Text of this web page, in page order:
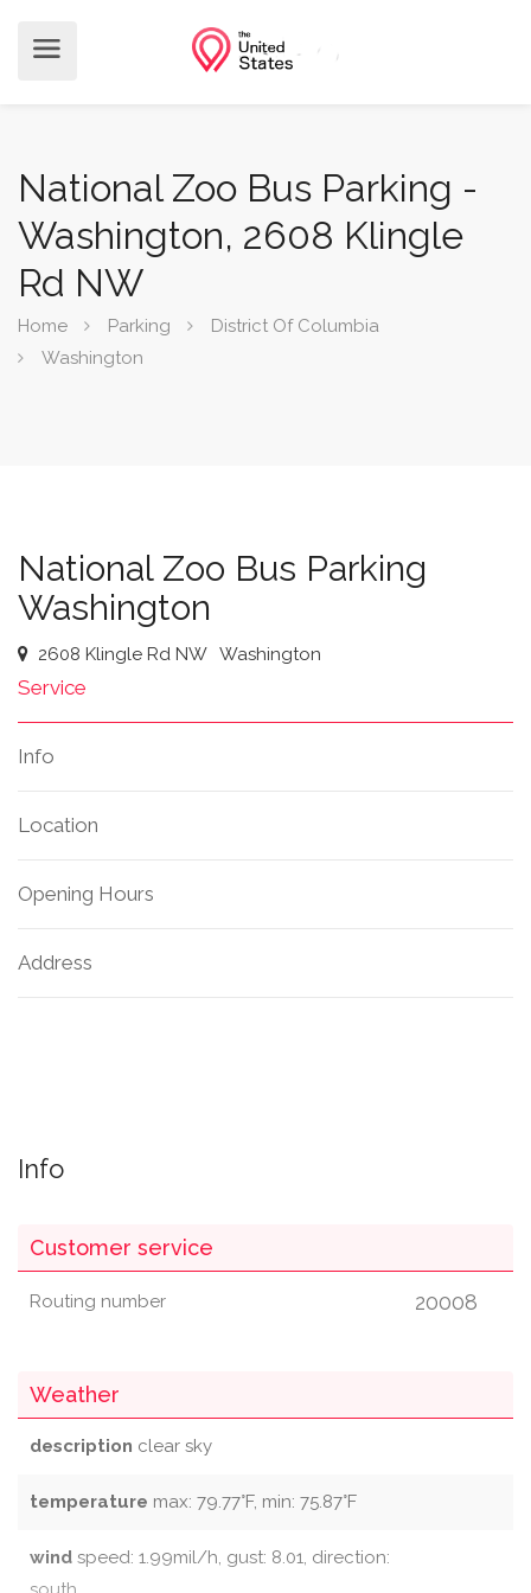
National Zoo Bus Parking -
Washington, 2608 Klingle
Rd NW
Home Parking
District Of Columbia
Washington
National Zoo Bus Parking
Washington
2608 Klingle Rd NW Washington
Service
Info
Location
Opening Hours
Address
Info
Customer service
Routing number 20008
Weather
description clear sky
temperature max: 79.77°F, min: 75.87°F
wind speed: 1.99mil/h, gust: 8.01, direction: